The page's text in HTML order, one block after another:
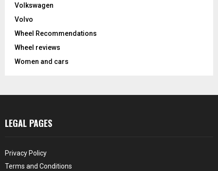
Volkswagen
Volvo
Wheel Recommendations
Wheel reviews
Women and cars
LEGAL PAGES
Privacy Policy
Terms and Conditions